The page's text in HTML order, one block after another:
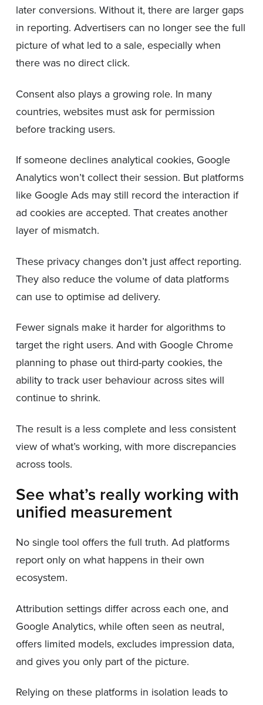
later conversions. Without it, there are larger gaps
in reporting. Advertisers can no longer see the full
picture of what led to a sale, especially when
there was no direct click.
Consent also plays a growing role. In many
countries, websites must ask for permission
before tracking users.
If someone declines analytical cookies, Google
Analytics won’t collect their session. But platforms
like Google Ads may still record the interaction if
ad cookies are accepted. That creates another
layer of mismatch.
These privacy changes don’t just affect reporting.
They also reduce the volume of data platforms
can use to optimise ad delivery.
Fewer signals make it harder for algorithms to
target the right users. And with Google Chrome
planning to phase out third-party cookies, the
ability to track user behaviour across sites will
continue to shrink.
The result is a less complete and less consistent
view of what’s working, with more discrepancies
across tools.
See what’s really working with
unified measurement
No single tool offers the full truth. Ad platforms
report only on what happens in their own
ecosystem.
Attribution settings differ across each one, and
Google Analytics, while often seen as neutral,
offers limited models, excludes impression data,
and gives you only part of the picture.
Relying on these platforms in isolation leads to